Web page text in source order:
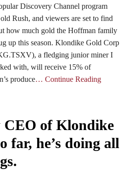
Discovery Channel program
Rush, and viewers are set to find
how much gold the Hoffman family
up this season. Klondike Gold Corp
a fledging junior miner I
with, will receive 15% of
produce… Continue Reading
CEO of Klondike
far, he’s doing all